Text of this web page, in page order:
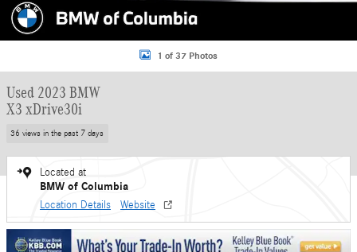
1 of 37 Photos
Used 2023 BMW
X3 xDrive30i
36 views in the past 7 days
Located at
BMW of Columbia
Location Details Website